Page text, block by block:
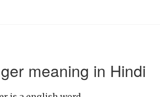
meaning in Hindi